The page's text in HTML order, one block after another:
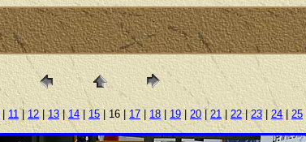
| 11 |12|13|14| 15| 16 | 17 18 19|20 |21| 22|23| 24 |25